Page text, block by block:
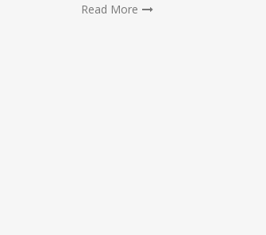
Read More